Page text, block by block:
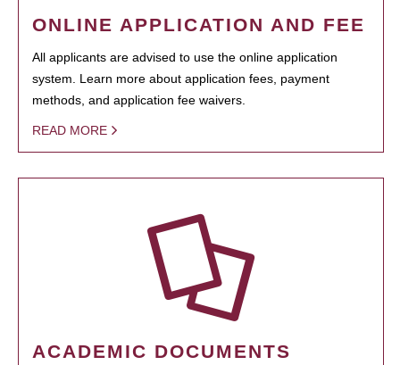
ONLINE APPLICATION AND FEE
All applicants are advised to use the online application
system. Learn more about application fees, payment
methods, and application fee waivers.
READ MORE
ACADEMIC DOCUMENTS